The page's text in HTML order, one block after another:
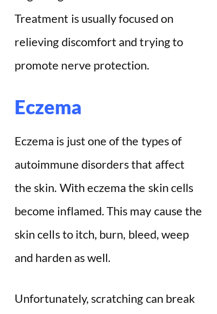
Treatment is usually focused on
relieving discomfort and trying to
promote nerve protection.
Eczema
Eczema is just one of the types of
autoimmune disorders that affect
the skin. With eczema the skin cells
become inflamed. This may cause the
skin cells to itch, burn, bleed, weep
and harden as well.
Unfortunately, scratching can break